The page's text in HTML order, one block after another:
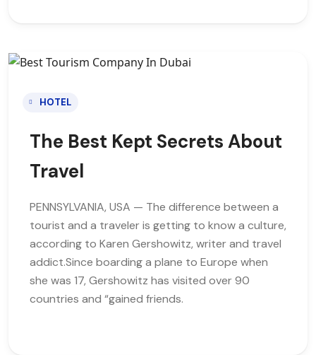
HOTEL
The Best Kept Secrets About
Travel
PENNSYLVANIA, USA — The difference between a
tourist and a traveler is getting to know a culture,
according to Karen Gershowitz, writer and travel
addict.Since boarding a plane to Europe when
she was 17, Gershowitz has visited over 90
countries and “gained friends.